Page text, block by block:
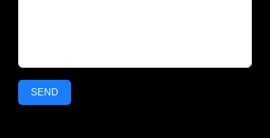
SEND